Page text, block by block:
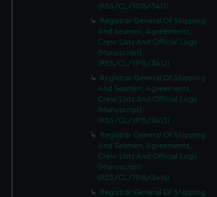
We’d like to use additional cookies to remember your
preferences, understand how our website is used, and to
help us improve it. We may also use cookies to tailor our
marketing to your interests and deliver embedded content
from third-party sources. You can choose to allow all
cookies, change your preferences or opt-out at any time.
(RSS/CL/1915/3411)
Registrar General Of Shipping
And Seamen, Agreements,
Crew Lists And Official Logs
(Manuscript)
(RSS/CL/1915/3412)
Registrar General Of Shipping
And Seamen, Agreements,
Crew Lists And Official Logs
(Manuscript)
(RSS/CL/1915/3413)
Registrar General Of Shipping
And Seamen, Agreements,
Crew Lists And Official Logs
(Manuscript)
(RSS/CL/1915/3414)
Registrar General Of Shipping